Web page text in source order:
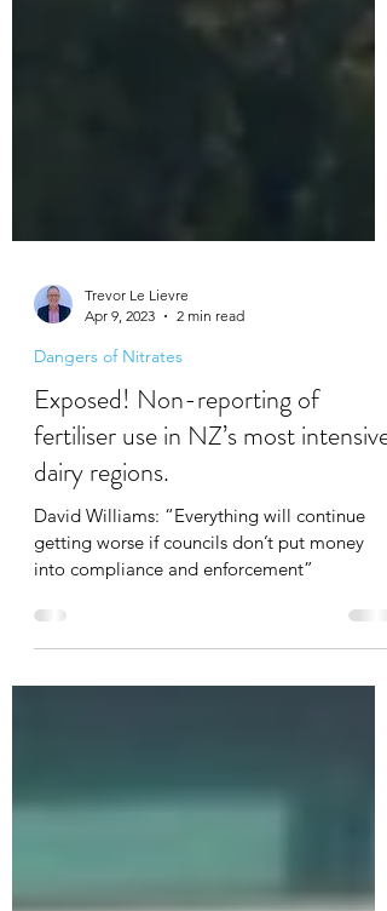
Trevor Le Lievre
2 min read
Dangers of Nitrates
Exposed! Non-reporting of
fertiliser use in NZ’s most intensive
dairy regions.
David Williams: “Everything will continue
getting worse if councils don’t put money